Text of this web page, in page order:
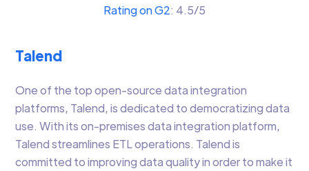
Rating on G2: 4.5/5
Talend
One of the top open-source data integration
platforms, Talend, is dedicated to democratizing data
use. With its on-premises data integration platform,
Talend streamlines ETL operations. Talend is
committed to improving data quality in order to make it